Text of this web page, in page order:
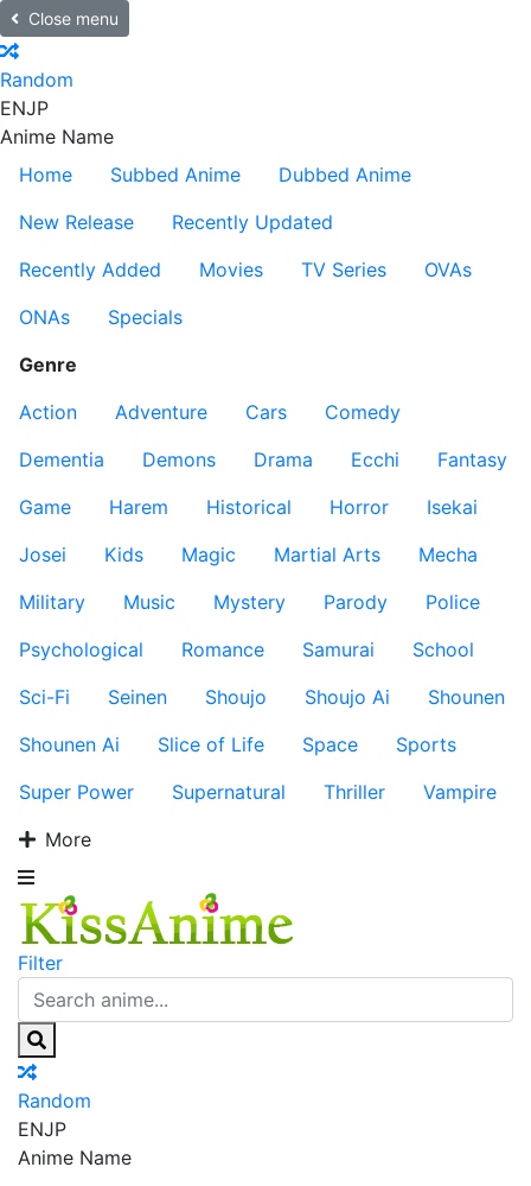
Close menu
Random
ENJP
Anime Name
Home
Subbed Anime
Dubbed Anime
New Release
Recently Updated
Recently Added
Movies TV Series
OVAs
ONAs
Specials
Genre
Action
Adventure Cars
Comedy
Dementia
Demons Drama Ecchi
Fantasy
Game
Harem Historical Horror
Isekai
Josei
Kids Magic Martial Arts
Mecha
Military
Music Mystery Parody
Police
Psychological
Romance Samurai
School
Sci-Fi
Seinen Shoujo Shoujo Ai
Shounen
Shounen Ai
Slice of Life Space
Sports
Super Power
Supernatural Thriller
Vampire
More
Filter
Random
ENJP
Anime Name